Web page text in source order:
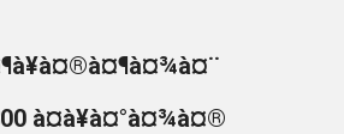
à¤à¥à¤°à¤¾à¤®